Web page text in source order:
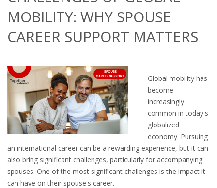
OUTPLACEMENT SERVICES
OUTPLACEMENT PROGRAM
REDUNDANCY, JOB TERMINATION AND DISMISSAL
IN THE NETHERLANDS
SETTLEMENT AGREEMENT AND DISMISSAL IN THE
NETHERLANDS
UNEMPLOYEMENT BENEFIT IN THE NETHERLANDS
MOBILITY: WHY SPOUSE
CAREER SUPPORT MATTERS
Global mobility has
become
increasingly
common in today's
globalized
economy. Pursuing
an international career can be a rewarding experience, but it can
also bring significant challenges, particularly for accompanying
spouses. One of the most significant challenges is the impact it
can have on their spouse's career.